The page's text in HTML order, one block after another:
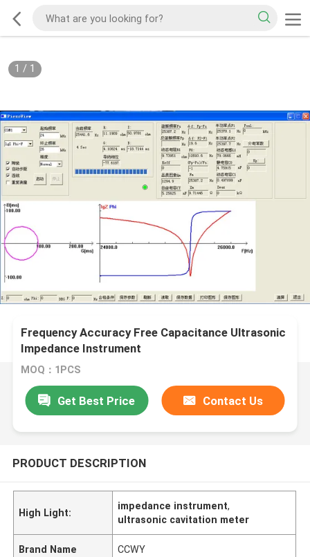
1 / 1
Frequency Accuracy Free Capacitance Ultrasonic
Impedance Instrument
MOQ：1PCS
Get Best Price Contact Us
PRODUCT DESCRIPTION
High Light:
impedance instrument,
ultrasonic cavitation meter
Brand Name CCWY